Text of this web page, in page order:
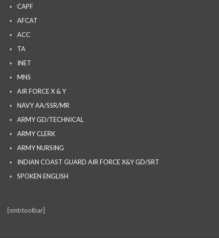
CAPF
AFCAT
ACC
TA
INET
MNS
AIR FORCE X & Y
NAVY AA/SSR/MR
ARMY GD/TECHNICAL
ARMY CLERK
ARMY NURSING
INDIAN COAST GUARD AIR FORCE X&Y GD/SRT
SPOKEN ENGLISH
[smbtoolbar]